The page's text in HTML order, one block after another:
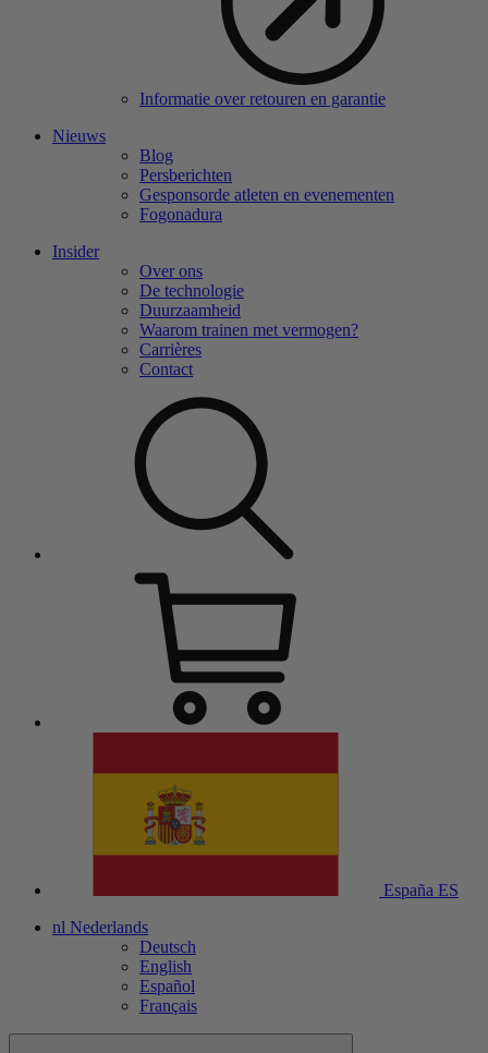
Informatie over retouren en garantie
Nieuws
Blog
Persberichten
Gesponsorde atleten en evenementen
Fogonadura
Insider
Over ons
De technologie
Duurzaamheid
Waarom trainen met vermogen?
Carrières
Contact
España ES
nl Nederlands
Deutsch
English
Español
Français